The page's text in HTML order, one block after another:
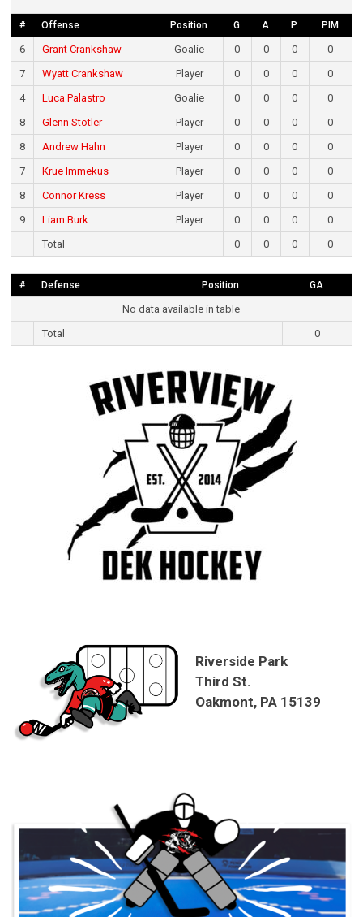
# Offense Position G A P PIM
6 Grant Crankshaw Goalie 0 0 0
0
7
Wyatt Crankshaw Player 0 0 0
0
4
Luca Palastro Goalie 0 0 0
0
8
Glenn Stotler Player 0 0 0
0
8
Andrew Hahn Player 0 0 0
0
7
Krue Immekus Player 0 0 0
0
8
Connor Kress Player 0 0 0
0
9
Liam Burk Player 0 0 0
0
Total
0 0 0 0
# Defense Position GA
No data available in table
Total
0
Riverside Park
Third St.
Oakmont, PA 15139